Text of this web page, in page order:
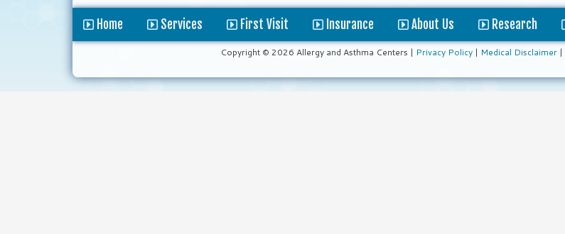
Home Services First Visit Insurance About Us Research
Copyright © 2026 Allergy and Asthma Centers | Privacy Policy| Medical Disclaimer|